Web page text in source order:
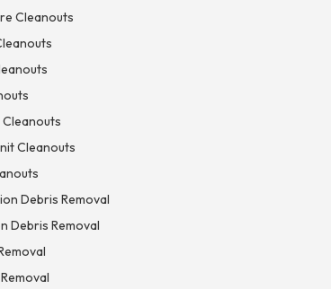
Cleanouts
Cleanouts
Debris Removal
Debris Removal